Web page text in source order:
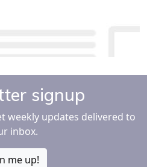
signup
weekly updates delivered to
inbox.
me up!